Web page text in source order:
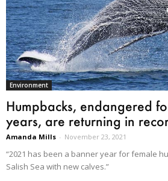
Environment
Humpbacks, endangered
years, are returning in
Amanda Mills - November 23, 2021
“2021 has been a banner year for female
Salish Sea with new calves.”